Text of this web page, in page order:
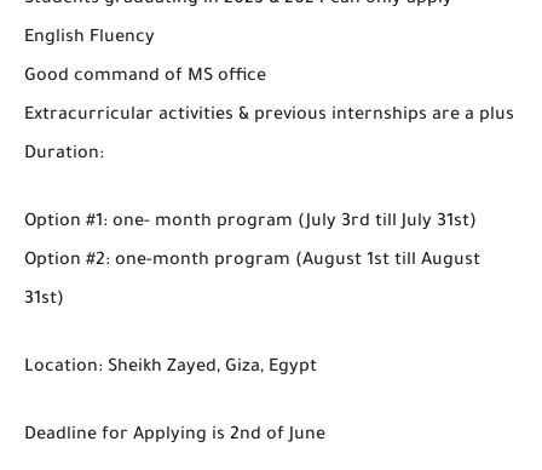
English Fluency
Good command of MS office
Extracurricular activities & previous internships are a plus
Duration:
Option #1: one- month program (July 3rd till July 31st)
Option #2: one-month program (August 1st till August
31st)
Location: Sheikh Zayed, Giza, Egypt
Deadline for Applying is 2nd of June